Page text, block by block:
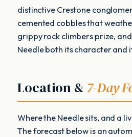
distinctive Crestone
cemented cobbles that
grippy rock climbers prize,
Needle both its character and
Location & 7-Day
Where the Needle sits, and a
The forecast below is an